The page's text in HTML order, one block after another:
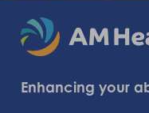
Enhancing your